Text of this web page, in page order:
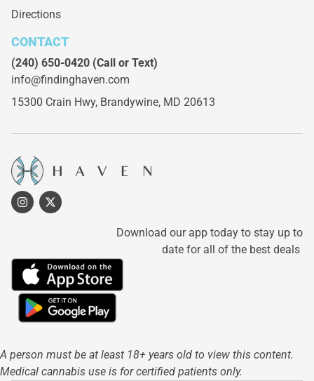
Directions
CONTACT
(240) 650-0420 (Call or Text)
info@findinghaven.com
15300 Crain Hwy, Brandywine, MD 20613
Download our app today to stay up to
date for all of the best deals
A person must be at least 18+ years old to view this content.
Medical cannabis use is for certified patients only.